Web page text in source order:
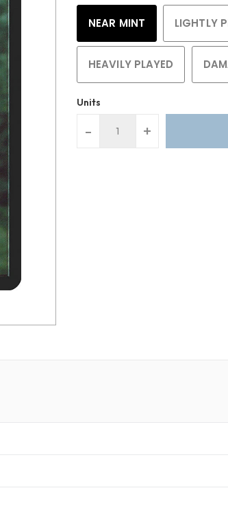
NEAR MINT LIGHTLY
HEAVILY PLAYED
Units
- +